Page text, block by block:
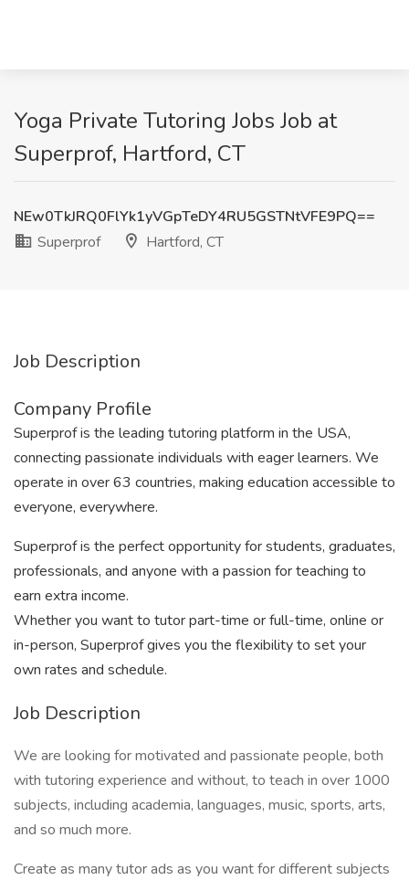
Yoga Private Tutoring Jobs Job at
Superprof, Hartford, CT
NEw0TkJRQ0FlYk1yVGpTeDY4RU5GSTNtVFE9PQ==
Superprof
Hartford, CT
Job Description
Company Profile
Superprof is the leading tutoring platform in the USA,
connecting passionate individuals with eager learners. We
operate in over 63 countries, making education accessible to
everyone, everywhere.
Superprof is the perfect opportunity for students, graduates,
professionals, and anyone with a passion for teaching to
earn extra income.
Whether you want to tutor part-time or full-time, online or
in-person, Superprof gives you the flexibility to set your
own rates and schedule.
Job Description
We are looking for motivated and passionate people, both
with tutoring experience and without, to teach in over 1000
subjects, including academia, languages, music, sports, arts,
and so much more.
Create as many tutor ads as you want for different subjects